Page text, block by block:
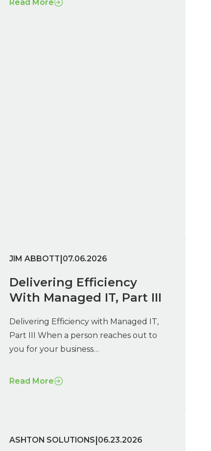
Read More
JIM ABBOTT 07.06.2026
Delivering Efficiency
With Managed IT, Part III
Delivering Efficiency with Managed IT,
Part III When a person reaches out to
you for your business…
Read More
ASHTON SOLUTIONS 06.23.2026